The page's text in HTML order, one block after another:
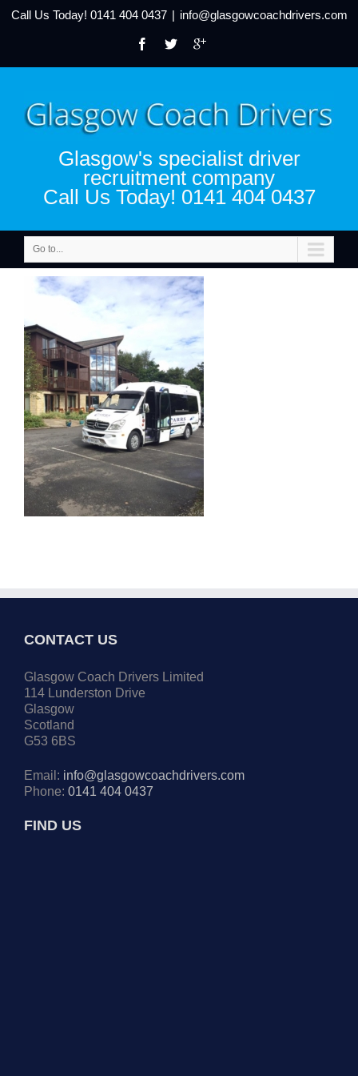
Call Us Today! 0141 404 0437 | info@glasgowcoachdrivers.com
Glasgow's specialist driver
recruitment company
Call Us Today! 0141 404 0437
Go to...
CONTACT US
Glasgow Coach Drivers Limited
114 Lunderston Drive
Glasgow
Scotland
G53 6BS
Email: info@glasgowcoachdrivers.com
Phone: 0141 404 0437
FIND US